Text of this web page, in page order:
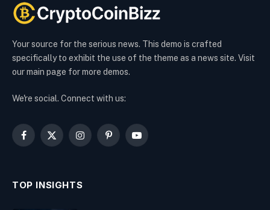
Your source for the serious news. This demo is crafted
specifically to exhibit the use of the theme as a news site. Visit
our main page for more demos.
We're social. Connect with us:
Facebook
X
InstagramPinterestYouTube
TOP INSIGHTS